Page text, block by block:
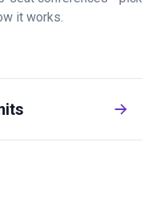
it works.